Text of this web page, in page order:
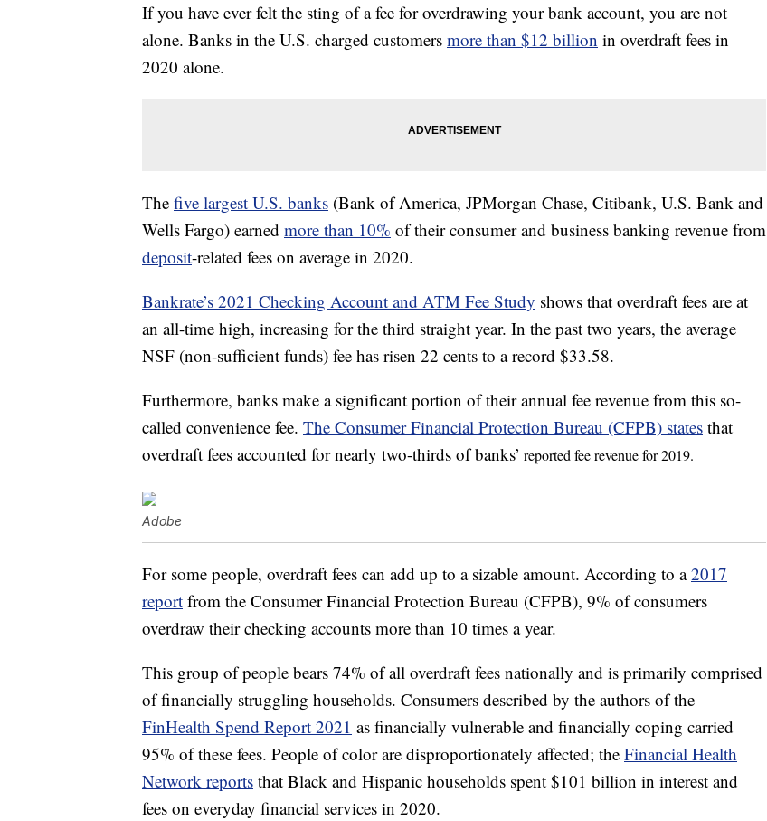
If you have ever felt the sting of a fee for overdrawing your bank account, you are not
alone. Banks in the U.S. charged customers more than $12 billion in overdraft fees in
2020 alone.
The five largest U.S. banks (Bank of America, JPMorgan Chase, Citibank, U.S. Bank and
Wells Fargo) earned more than 10% of their consumer and business banking revenue from
deposit-related fees on average in 2020.
Bankrate’s 2021 Checking Account and ATM Fee Study shows that overdraft fees are at
an all-time high, increasing for the third straight year. In the past two years, the average
NSF (non-sufficient funds) fee has risen 22 cents to a record $33.58.
Furthermore, banks make a significant portion of their annual fee revenue from this so-
called convenience fee. The Consumer Financial Protection Bureau (CFPB) states that
overdraft fees accounted for nearly two-thirds of banks’ reported fee revenue for 2019.
Adobe
For some people, overdraft fees can add up to a sizable amount. According to a2017
report from the Consumer Financial Protection Bureau (CFPB), 9% of consumers
overdraw their checking accounts more than 10 times a year.
This group of people bears 74% of all overdraft fees nationally and is primarily comprised
of financially struggling households. Consumers described by the authors of the
FinHealth Spend Report 2021 as financially vulnerable and financially coping carried
95% of these fees. People of color are disproportionately affected; the Financial Health
Network reports that Black and Hispanic households spent $101 billion in interest and
fees on everyday financial services in 2020.